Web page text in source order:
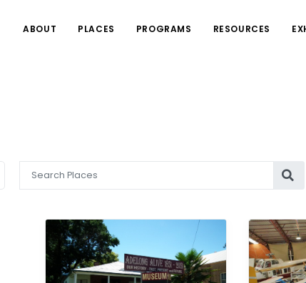
ABOUT PLACES PROGRAMS RESOURCES